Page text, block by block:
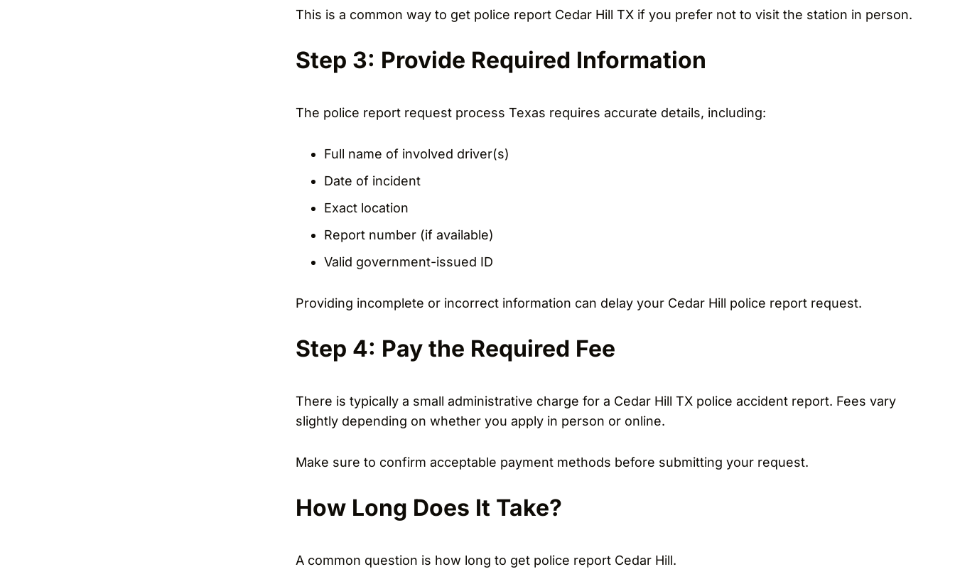
This is a common way to get police report Cedar Hill TX if you prefer not to visit the station in person.
Step 3: Provide Required Information
The police report request process Texas requires accurate details, including:
Full name of involved driver(s)
Date of incident
Exact location
Report number (if available)
Valid government-issued ID
Providing incomplete or incorrect information can delay your Cedar Hill police report request.
Step 4: Pay the Required Fee
There is typically a small administrative charge for a Cedar Hill TX police accident report. Fees vary
slightly depending on whether you apply in person or online.
Make sure to confirm acceptable payment methods before submitting your request.
How Long Does It Take?
A common question is how long to get police report Cedar Hill.